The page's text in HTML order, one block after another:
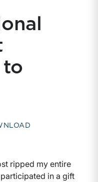
to
ripped my entire
in a gift